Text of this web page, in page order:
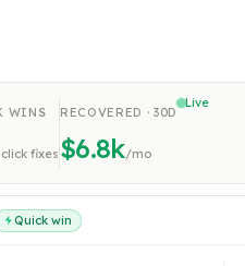
WINS
fixes
RECOVERED · 30D
$8.6k/mo
Live
Quick win